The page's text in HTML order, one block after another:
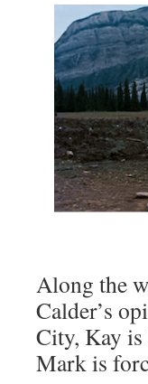
Along the
Calder’s
City, Kay is
Mark is